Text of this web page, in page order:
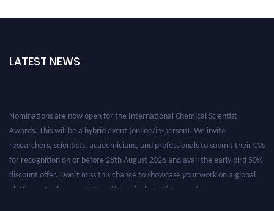
LATEST NEWS